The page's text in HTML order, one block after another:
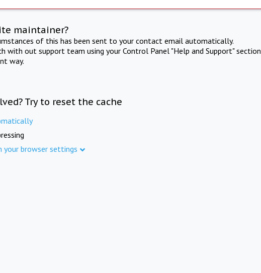
maintainer?
of this has been sent to your contact email automatically.
with out support team using your Control Panel "Help and Support" section
way.
Try to reset the cache
your browser settings